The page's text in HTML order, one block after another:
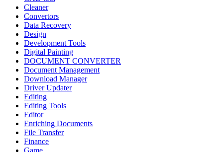
Cleaner
Convertors
Data Recovery
Design
Development Tools
Digital Painting
DOCUMENT CONVERTER
Document Management
Download Manager
Driver Updater
Editing
Editing Tools
Editor
Enriching Documents
File Transfer
Finance
Game